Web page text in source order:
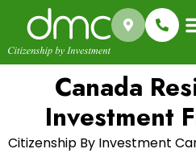
Canada
Investment
Citizenship By Investment